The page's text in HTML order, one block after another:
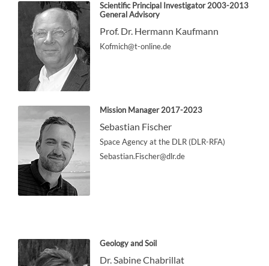
Scientific Principal Investigator2003-2013
General Advisory
Prof. Dr. Hermann Kaufmann
Kofmich@t-online.de
Mission Manager 2017-2023
Sebastian Fischer
Space Agency at the DLR (DLR-RFA)
Sebastian.Fischer@dlr.de
Geology and Soil
Dr. Sabine Chabrillat